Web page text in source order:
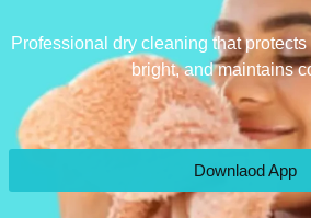
Professional dry cleaning that
bright, and maintains
Downlaod App